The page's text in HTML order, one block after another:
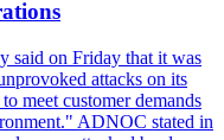
said on Friday that it was
attacks on its
meet customer demands
ADNOC stated in